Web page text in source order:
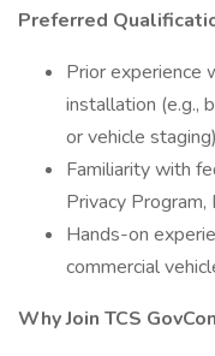
Preferred
Prior experience
installation (e.g.,
or vehicle
Familiarity with
Privacy
Hands-on
commercial
Why Join TCS